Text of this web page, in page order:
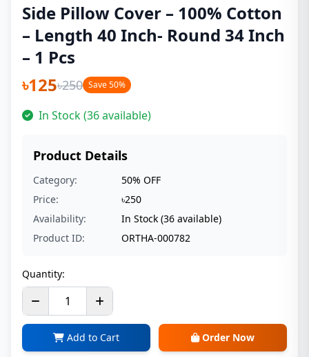
Side Pillow Cover – 100% Cotton
– Length 40 Inch- Round 34 Inch
– 1 Pcs
৳125৳250 Save 50%
In Stock (36 available)
Product Details
Category:
50% OFF
Price:
৳250
Availability:
In Stock (36 available)
Product ID:
ORTHA-000782
Quantity:
Add to Cart Order Now